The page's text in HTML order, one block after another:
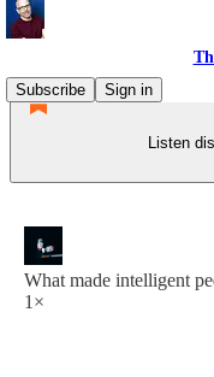
Subscribe
Sign in
Listen
What made intelligent
1×